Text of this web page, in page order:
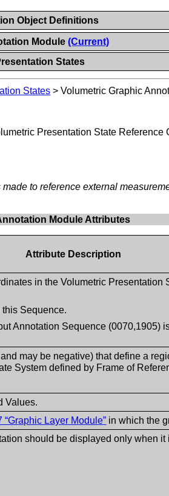
Object Definitions
Module(Current)
States
States >Volumetric Graphic
Presentation State Reference
to reference external
Module Attributes
Attribute Description
in the Volumetric Presentation
Sequence.
Annotation Sequence (0070,1905)
may be negative) that define a
System defined by Frame of
Values.
“Graphic Layer Module” in which the
should be displayed only when it